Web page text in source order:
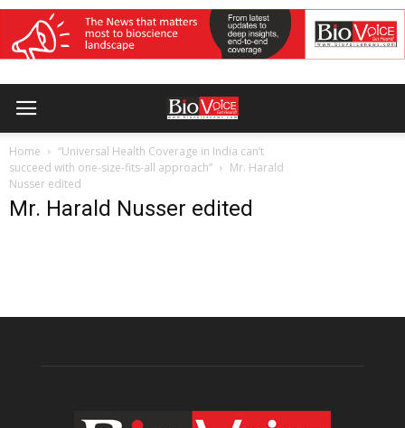
Home
“Universal Health Coverage in India can’t
succeed with one-size-fits-all approach”
Mr. Harald
Nusser edited
Mr. Harald Nusser edited